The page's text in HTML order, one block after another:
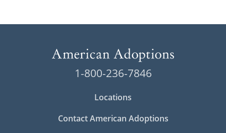
1-800-236-7846
Locations
Contact American Adoptions